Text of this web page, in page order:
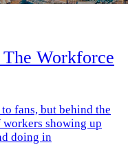
Workforce
fans, but behind the
workers showing up
doing in